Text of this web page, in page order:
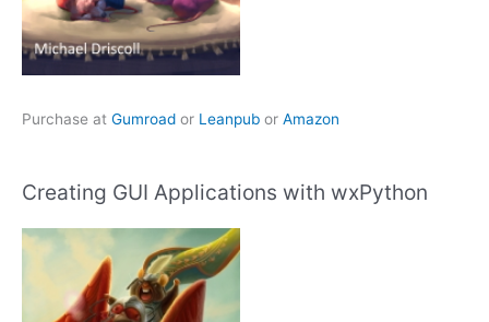
Purchase at Gumroad or Leanpub or Amazon
Creating GUI Applications with wxPython